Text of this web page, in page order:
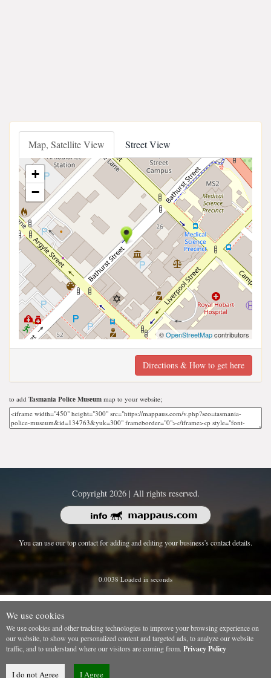
Map, Satellite View Street View
+
−
©OpenStreetMapcontributors
Directions & How to get here
to add Tasmania Police Museum map to your website;
Copyright 2026 | All rights reserved.
You can use our top contact for adding and editing your business's contact details.
0.0038 Loaded in seconds
We use cookies
We use cookies and other tracking technologies to improve your browsing experience on
our website, to show you personalized content and targeted ads, to analyze our website
traffic, and to understand where our visitors are coming from. Privacy Policy
I do not Agree I Agree